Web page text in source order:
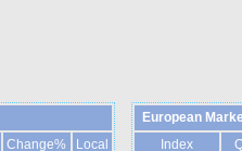
Change% Local
European
Index